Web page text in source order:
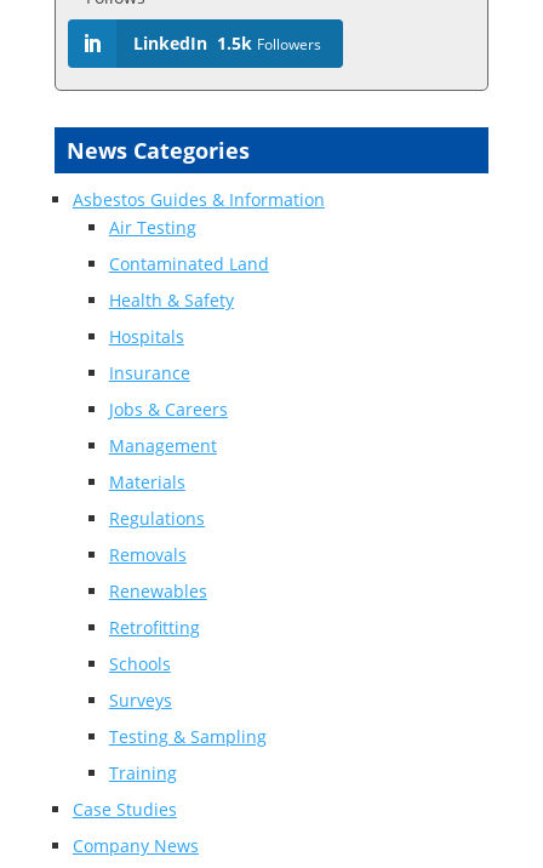
LinkedIn 1.5k Followers
News Categories
Asbestos Guides & Information
Air Testing
Contaminated Land
Health & Safety
Hospitals
Insurance
Jobs & Careers
Management
Materials
Regulations
Removals
Renewables
Retrofitting
Schools
Surveys
Testing & Sampling
Training
Case Studies
Company News